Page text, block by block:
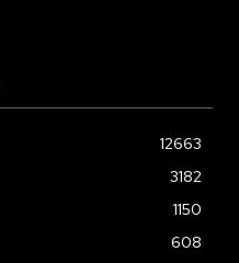
12663
3182
1150
608